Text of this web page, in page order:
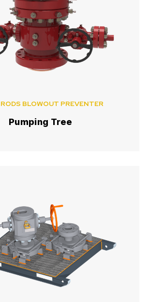
BLOWOUT PREVENTER
Pumping Tree